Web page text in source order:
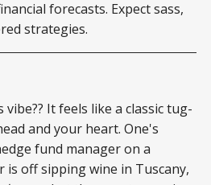
forecasts. Expect sass,
strategies.
vibe?? It feels like a classic tug-
and your heart. One's
fund manager on a
is off sipping wine in Tuscany,